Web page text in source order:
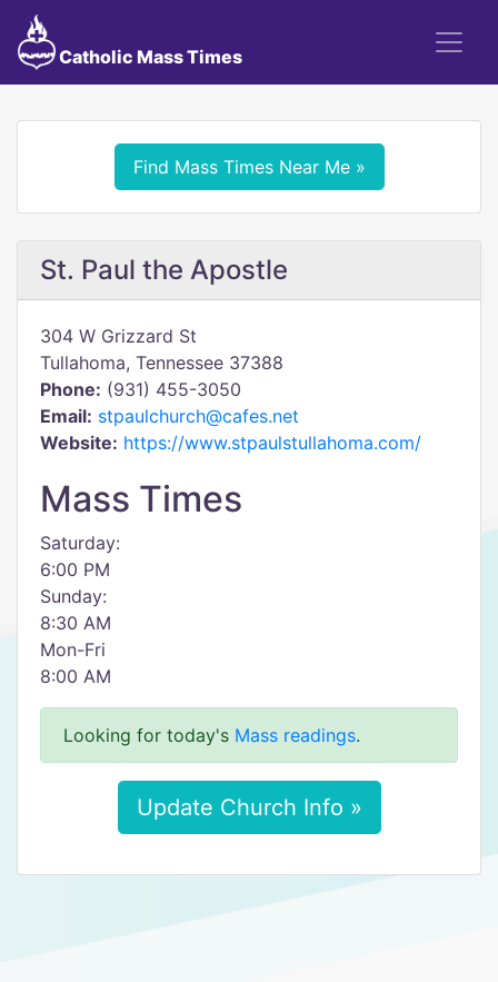
Catholic Mass Times
Find Mass Times Near Me »
St. Paul the Apostle
304 W Grizzard St
Tullahoma, Tennessee 37388
Phone: (931) 455-3050
Email: stpaulchurch@cafes.net
Website: https://www.stpaulstullahoma.com/
Mass Times
Saturday:
6:00 PM
Sunday:
8:30 AM
Mon-Fri
8:00 AM
Looking for today's Mass readings.
Update Church Info »